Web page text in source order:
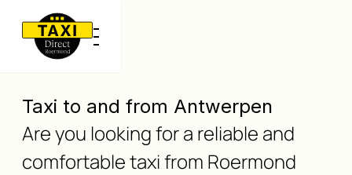
Taxi to and from Antwerpen
Are you looking for a reliable and
comfortable taxi from Roermond